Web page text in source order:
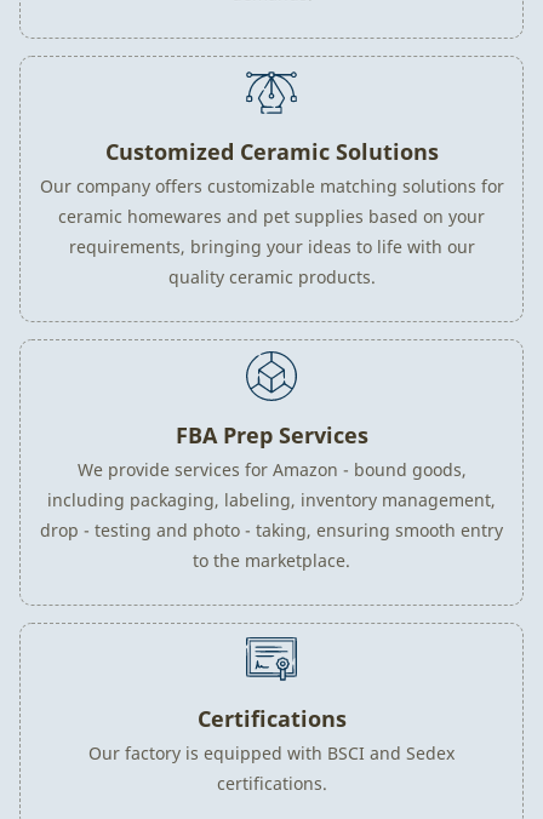
Customized Ceramic Solutions
Our company offers customizable matching solutions for
ceramic homewares and pet supplies based on your
requirements, bringing your ideas to life with our
quality ceramic products.
FBA Prep Services
We provide services for Amazon - bound goods,
including packaging, labeling, inventory management,
drop - testing and photo - taking, ensuring smooth entry
to the marketplace.
Certifications
Our factory is equipped with BSCI and Sedex
certifications.